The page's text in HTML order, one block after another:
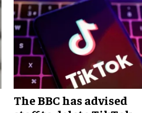
The BBC has advised